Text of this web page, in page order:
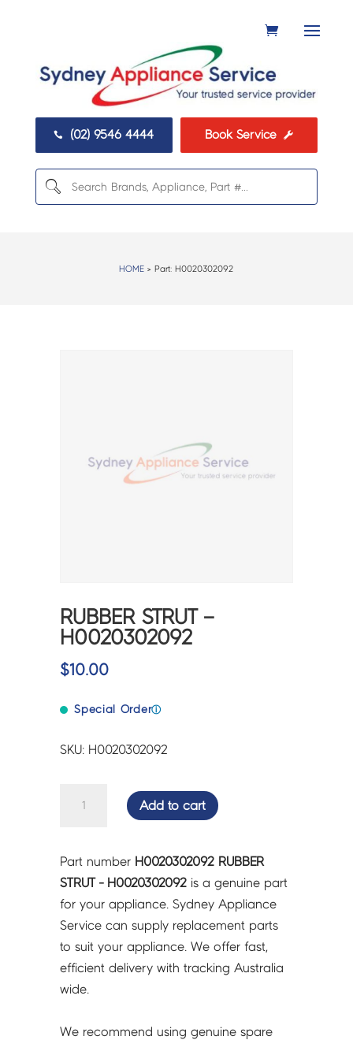
 (02) 9546 4444 Book Service 
HOME > Part: H0020302092
RUBBER STRUT –
H0020302092
$10.00
Special Orderⓘ
SKU: H0020302092
H0020302092
quantity
Add to cart
Part number H0020302092 RUBBER
STRUT - H0020302092 is a genuine part
for your appliance. Sydney Appliance
Service can supply replacement parts
to suit your appliance. We offer fast,
efficient delivery with tracking Australia
wide.
We recommend using genuine spare